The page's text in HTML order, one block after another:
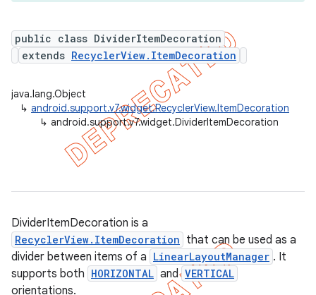
public class DividerItemDecoration
extends RecyclerView.ItemDecoration
java.lang.Object
↳ android.support.v7.widget.RecyclerView.ItemDecoration
↳ android.support.v7.widget.DividerItemDecoration
DividerItemDecoration is a
RecyclerView.ItemDecoration that can be used as a
divider between items of a LinearLayoutManager . It
supports both HORIZONTAL and VERTICAL
orientations.